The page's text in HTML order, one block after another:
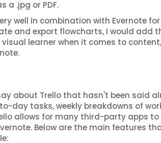
a .jpg or PDF.
well in combination with Evernote
and export flowcharts, I would add
visual learner when it comes to
about Trello that hasn't been said
day tasks, weekly breakdowns of
allows for many third-party apps
Below are the main features